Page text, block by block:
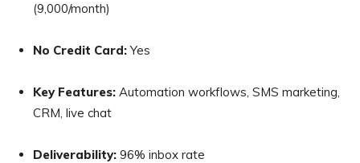
(9,000/month)
No Credit Card:Yes
Key Features: Automation workflows, SMS marketing,
CRM, live chat
Deliverability: 96% inbox rate